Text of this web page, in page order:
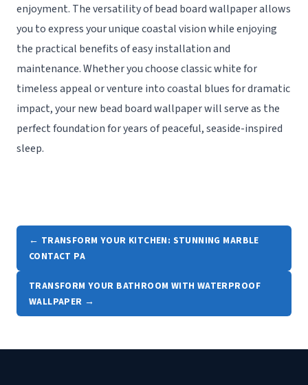
enjoyment. The versatility of bead board wallpaper allows
you to express your unique coastal vision while enjoying
the practical benefits of easy installation and
maintenance. Whether you choose classic white for
timeless appeal or venture into coastal blues for dramatic
impact, your new bead board wallpaper will serve as the
perfect foundation for years of peaceful, seaside-inspired
sleep.
← TRANSFORM YOUR KITCHEN: STUNNING MARBLE
CONTACT PA
TRANSFORM YOUR BATHROOM WITH WATERPROOF
WALLPAPER →